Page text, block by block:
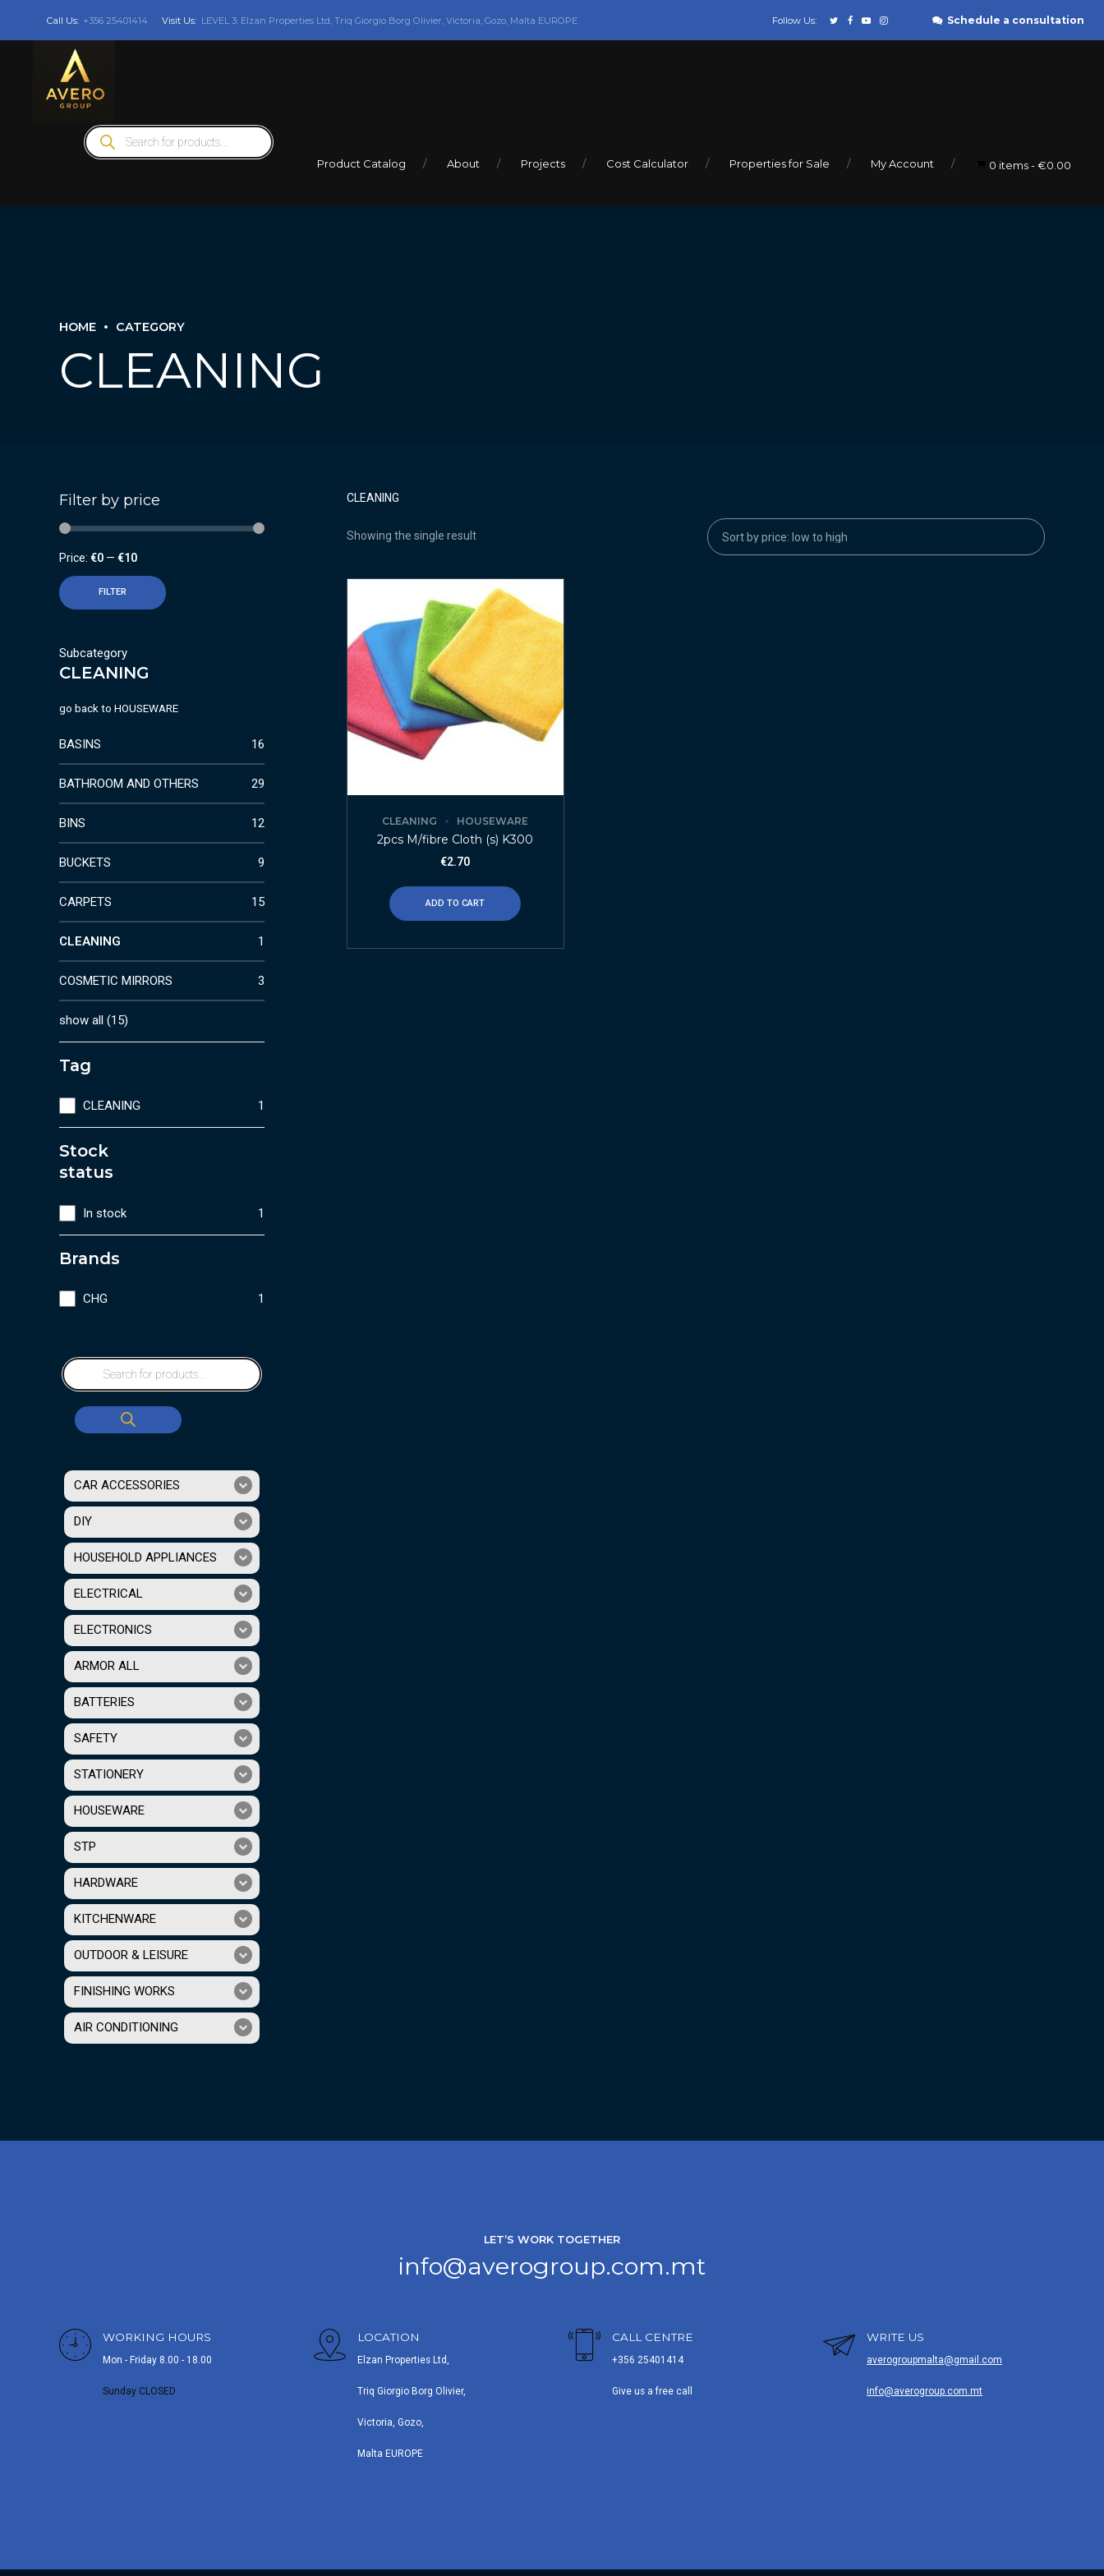
Call Us: +356 25401414 Visit Us: LEVEL 3: Elzan Properties Ltd, Triq Giorgio Borg Olivier, Victoria, Gozo, Malta EUROPE Follow Us: Schedule a consultation
Products
search
Product Catalog About Projects Cost Calculator Properties for Sale My Account 0 items €0.00
HOME CATEGORY
CLEANING
CLEANING
Showing the single result
CLEANING HOUSEWARE
2pcs M/fibre Cloth (s) K300
€2.70
ADD TO CART
Filter by price
FILTER
Price: €0 — €10
Subcategory
CLEANING
go back to HOUSEWARE
BASINS 16
BATHROOM AND OTHERS 29
BINS 12
BUCKETS 9
CARPETS 15
CLEANING 1
COSMETIC MIRRORS 3
show all (15)
Tag
CLEANING 1
Stock
status
In stock 1
Brands
CHG 1
CAR ACCESSORIES
DIY
HOUSEHOLD APPLIANCES
ELECTRICAL
ELECTRONICS
ARMOR ALL
BATTERIES
SAFETY
STATIONERY
HOUSEWARE
STP
HARDWARE
KITCHENWARE
OUTDOOR & LEISURE
FINISHING WORKS
AIR CONDITIONING
LET’S WORK TOGETHER
info@averogroup.com.mt
WORKING HOURS
Mon - Friday 8.00 - 18.00
Sunday CLOSED
LOCATION
Elzan Properties Ltd,
Triq Giorgio Borg Olivier,
Victoria, Gozo,
Malta EUROPE
CALL CENTRE
+356 25401414
Give us a free call
WRITE US
averogroupmalta@gmail.com
info@averogroup.com.mt